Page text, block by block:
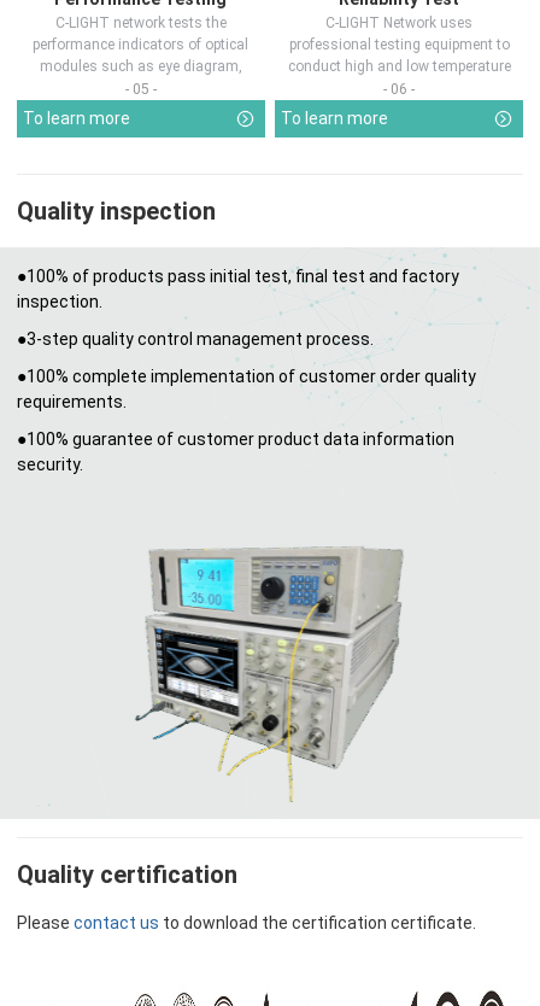
C-LIGHT network tests the
performance indicators of optical
modules such as eye diagram,
optical pow...
- 05 -
To learn more
C-LIGHT Network uses
professional testing equipment to
conduct high and low temperature
chamber test...
- 06 -
To learn more
Quality inspection
●100% of products pass initial test, final test and factory
inspection.
●3-step quality control management process.
●100% complete implementation of customer order quality
requirements.
●100% guarantee of customer product data information
security.
Quality certification
Please contact us to download the certification certificate.